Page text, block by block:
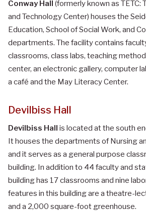
Conway Hall (formerly known as TETC:
and Technology Center) houses the
Education, School of Social Work, and
departments. The facility contains
classrooms, class labs, teaching
center, an electronic gallery, computer
a café and the May Literacy Center.
Devilbiss Hall
Devilbiss Hall is located at the south
It houses the departments of Nursing
and it serves as a general purpose
building. In addition to 44 faculty and
building has 17 classrooms and nine
features in this building are a theatre-
and a 2,000 square-foot greenhouse.